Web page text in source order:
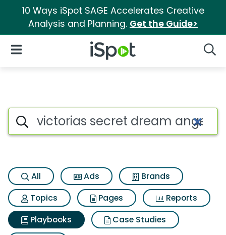
10 Ways iSpot SAGE Accelerates Creative
Analysis and Planning. Get the Guide>
iSpot Logo
Open Navigation
Search iSpot
All Ads
Brands
Topics
Pages
Reports
Playbooks
Case Studies